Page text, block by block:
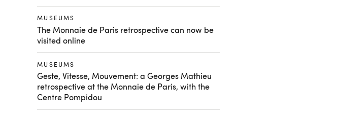
MUSEUMS
The Monnaie de Paris retrospective can now be
visited online
MUSEUMS
Geste, Vitesse, Mouvement: a Georges Mathieu
retrospective at the Monnaie de Paris, with the
Centre Pompidou